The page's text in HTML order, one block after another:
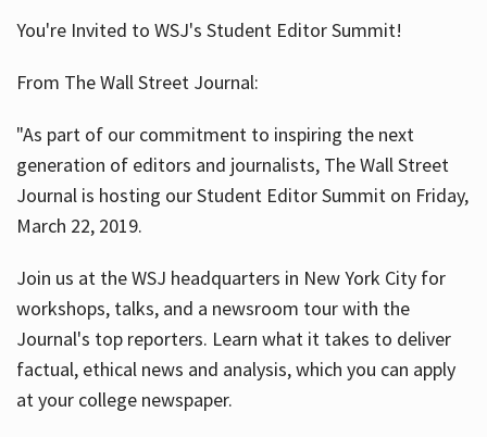
You're Invited to WSJ's Student Editor Summit!
From The Wall Street Journal:
"As part of our commitment to inspiring the next
generation of editors and journalists, The Wall Street
Journal is hosting our Student Editor Summit on Friday,
March 22, 2019.
Join us at the WSJ headquarters in New York City for
workshops, talks, and a newsroom tour with the
Journal's top reporters. Learn what it takes to deliver
factual, ethical news and analysis, which you can apply
at your college newspaper.